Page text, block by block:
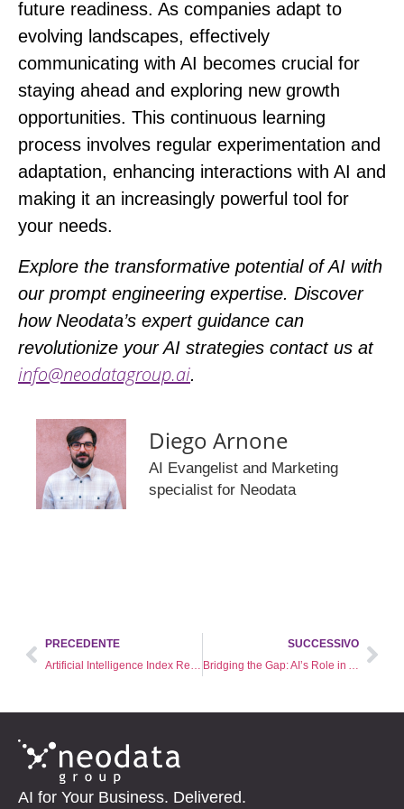
future readiness. As companies adapt to
evolving landscapes, effectively
communicating with AI becomes crucial for
staying ahead and exploring new growth
opportunities. This continuous learning
process involves regular experimentation and
adaptation, enhancing interactions with AI and
making it an increasingly powerful tool for
your needs.
Explore the transformative potential of AI with
our prompt engineering expertise. Discover
how Neodata’s expert guidance can
revolutionize your AI strategies contact us at
info@neodatagroup.ai.
Diego Arnone
AI Evangelist and Marketing
specialist for Neodata
PRECEDENTE
Artificial Intelligence Index Report 2024: where is the world of AI going?
SUCCESSIVO
Bridging the Gap: AI’s Role in Achieving Global Education Equity
AI for Your Business. Delivered.